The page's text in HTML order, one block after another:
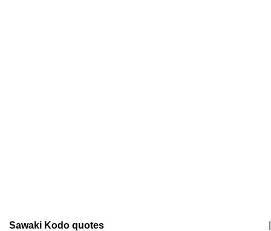
Sawaki Kodo quotes